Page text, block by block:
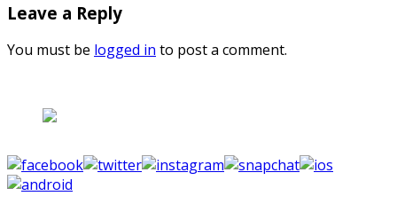
Leave a Reply
You must be logged in to post a comment.